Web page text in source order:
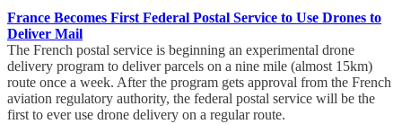
France Becomes First Federal Postal Service to Use Drones to
Deliver Mail
The French postal service is beginning an experimental drone
delivery program to deliver parcels on a nine mile (almost 15km)
route once a week. After the program gets approval from the French
aviation regulatory authority, the federal postal service will be the
first to ever use drone delivery on a regular route.